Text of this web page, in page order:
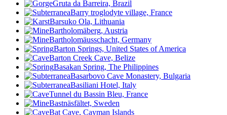
Gruta da Barreira, Brazil
Barry troglodyte village, France
Barsuko Ola, Lithuania
Bartholomäberg, Austria
Bartholomäusschacht, Germany
Barton Springs, United States of America
Barton Creek Cave, Belize
Basakan Spring, The Philippines
Basarbovo Cave Monastery, Bulgaria
Basiliani Hotel, Italy
Tunnel du Bassin Bleu, France
Bastnäsfältet, Sweden
Bat Cave, Cayman Islands